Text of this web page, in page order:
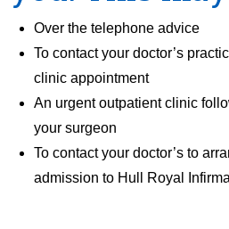
Over the telephone advice
To contact your doctor’s
clinic appointment
An urgent outpatient clinic
your surgeon
To contact your doctor’s to
admission to Hull Royal